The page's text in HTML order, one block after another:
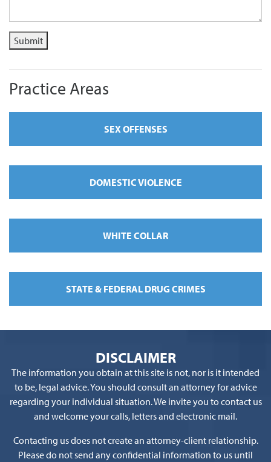
Submit
Practice Areas
SEX OFFENSES
DOMESTIC VIOLENCE
WHITE COLLAR
STATE & FEDERAL DRUG CRIMES
DISCLAIMER
The information you obtain at this site is not, nor is it intended
to be, legal advice. You should consult an attorney for advice
regarding your individual situation. We invite you to contact us
and welcome your calls, letters and electronic mail.
Contacting us does not create an attorney-client relationship.
Please do not send any confidential information to us until